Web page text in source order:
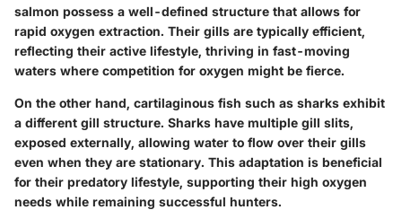
salmon possess a well-defined structure that allows for
rapid oxygen extraction. Their gills are typically efficient,
reflecting their active lifestyle, thriving in fast-moving
waters where competition for oxygen might be fierce.
On the other hand, cartilaginous fish such as sharks exhibit
a different gill structure. Sharks have multiple gill slits,
exposed externally, allowing water to flow over their gills
even when they are stationary. This adaptation is beneficial
for their predatory lifestyle, supporting their high oxygen
needs while remaining successful hunters.